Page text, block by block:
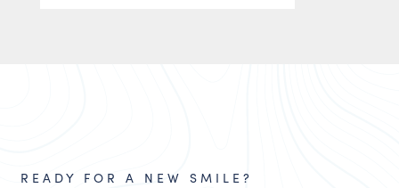
READY FOR A NEW SMILE?